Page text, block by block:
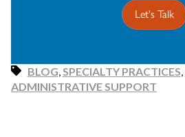
Let's Talk
BLOG SPECIALTY PRACTICES
ADMINISTRATIVE SUPPORT